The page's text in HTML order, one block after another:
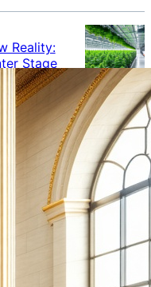
Reality:
Stage
Back:
A